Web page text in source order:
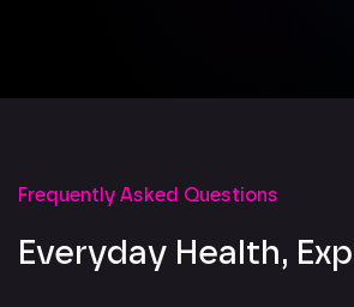
Frequently Asked Questions
Everyday Health,